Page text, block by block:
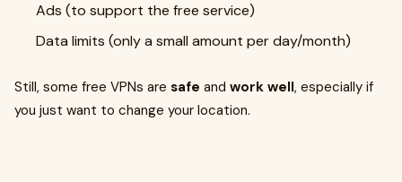
Ads (to support the free service)
Data limits (only a small amount per day/month)
Still, some free VPNs are safe and work well, especially if
you just want to change your location.